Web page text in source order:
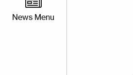
News Menu